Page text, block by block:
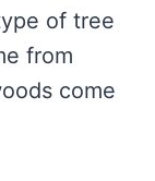
of tree
from
come